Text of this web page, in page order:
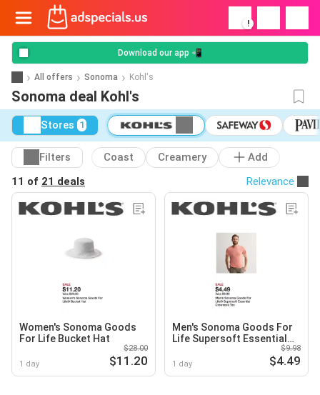
!
Download our app 📲
All offers Sonoma Kohl's
Sonoma deal Kohl's
Stores 1
Filters Coast Creamery
Add
11 of 21 deals Relevance
Women's Sonoma Goods
For Life Bucket Hat
1 day
$28.00
$11.20
Men's Sonoma Goods For
Life Supersoft Essential
1 day
$9.98
$4.49